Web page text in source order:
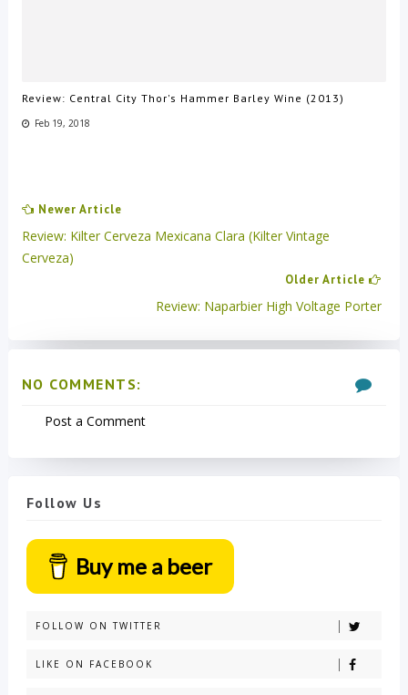
Review: Central City Thor's Hammer Barley Wine (2013)
Feb 19, 2018
Newer Article
Review: Kilter Cerveza Mexicana Clara (Kilter Vintage
Cerveza)
Older Article
Review: Naparbier High Voltage Porter
NO COMMENTS:
Post a Comment
Follow Us
Buy me a beer
FOLLOW ON TWITTER
LIKE ON FACEBOOK